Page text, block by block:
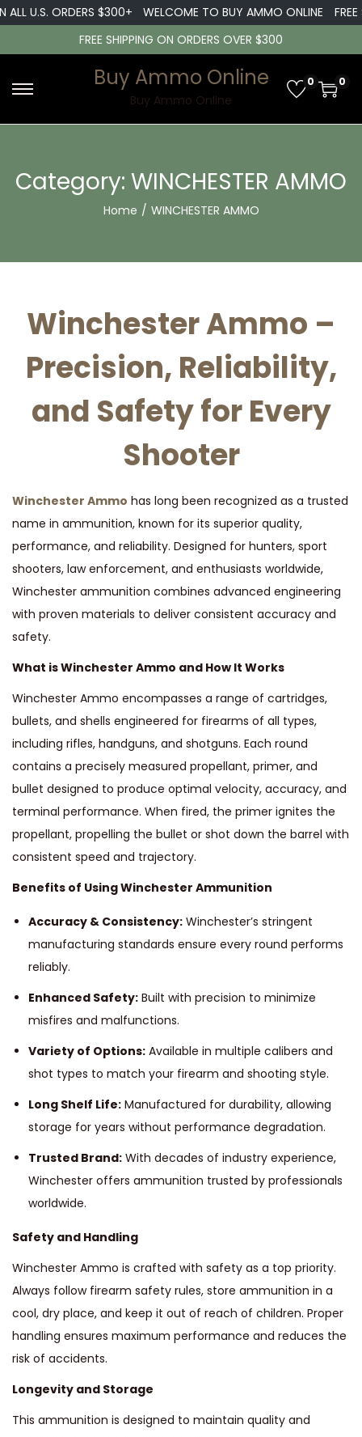
U.S. ORDERS $300+ WELCOME TO BUY AMMO ONLINE
FREE
FREE SHIPPING ON ORDERS OVER $300
S
k
t
o
g
o
S
k
t
o
e
Buy Ammo Online
Buy Ammo Online
0 0
Category: WINCHESTER AMMO
Home / WINCHESTER AMMO
Winchester Ammo –
Precision, Reliability,
and Safety for Every
Shooter
Winchester Ammo has long been recognized as a trusted
name in ammunition, known for its superior quality,
performance, and reliability. Designed for hunters, sport
shooters, law enforcement, and enthusiasts worldwide,
Winchester ammunition combines advanced engineering
with proven materials to deliver consistent accuracy and
safety.
What is Winchester Ammo and How It Works
Winchester Ammo encompasses a range of cartridges,
bullets, and shells engineered for firearms of all types,
including rifles, handguns, and shotguns. Each round
contains a precisely measured propellant, primer, and
bullet designed to produce optimal velocity, accuracy, and
terminal performance. When fired, the primer ignites the
propellant, propelling the bullet or shot down the barrel with
consistent speed and trajectory.
Benefits of Using Winchester Ammunition
Accuracy & Consistency: Winchester’s stringent
manufacturing standards ensure every round performs
reliably.
Enhanced Safety: Built with precision to minimize
misfires and malfunctions.
Variety of Options: Available in multiple calibers and
shot types to match your firearm and shooting style.
Long Shelf Life: Manufactured for durability, allowing
storage for years without performance degradation.
Trusted Brand: With decades of industry experience,
Winchester offers ammunition trusted by professionals
worldwide.
Safety and Handling
Winchester Ammo is crafted with safety as a top priority.
Always follow firearm safety rules, store ammunition in a
cool, dry place, and keep it out of reach of children. Proper
handling ensures maximum performance and reduces the
risk of accidents.
Longevity and Storage
This ammunition is designed to maintain quality and